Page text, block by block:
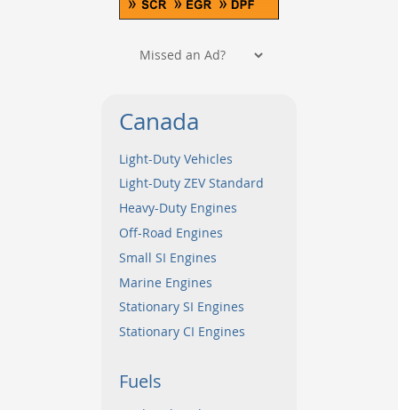
Canada
Light-Duty Vehicles
Light-Duty ZEV Standard
Heavy-Duty Engines
Off-Road Engines
Small SI Engines
Marine Engines
Stationary SI Engines
Stationary CI Engines
Fuels